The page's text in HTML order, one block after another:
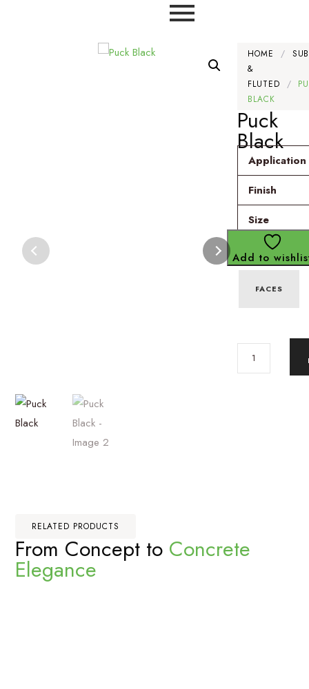
HOME /
&
FLUTED
/
BLACK
Puck
Black
Application
Finish
Size
Add to
FACES
RELATED PRODUCTS
From Concept to Concrete
Elegance